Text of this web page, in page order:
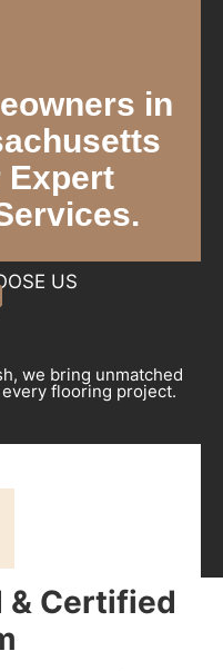
US
in
Expert
we bring unmatched
flooring project.
& Certified